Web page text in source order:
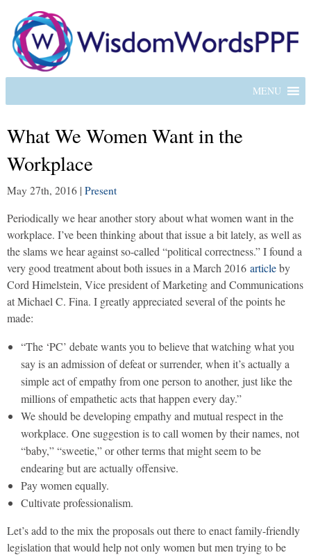
MENU
What We Women Want in the
Workplace
May 27th, 2016 | Present
Periodically we hear another story about what women want in the
workplace. I’ve been thinking about that issue a bit lately, as well as
the slams we hear against so-called “political correctness.” I found a
very good treatment about both issues in a March 2016 articleby
Cord Himelstein, Vice president of Marketing and Communications
at Michael C. Fina. I greatly appreciated several of the points he
made:
“The ‘PC’ debate wants you to believe that watching what you
say is an admission of defeat or surrender, when it’s actually a
simple act of empathy from one person to another, just like the
millions of empathetic acts that happen every day.”
We should be developing empathy and mutual respect in the
workplace. One suggestion is to call women by their names, not
“baby,” “sweetie,” or other terms that might seem to be
endearing but are actually offensive.
Pay women equally.
Cultivate professionalism.
Let’s add to the mix the proposals out there to enact family-friendly
legislation that would help not only women but men trying to be